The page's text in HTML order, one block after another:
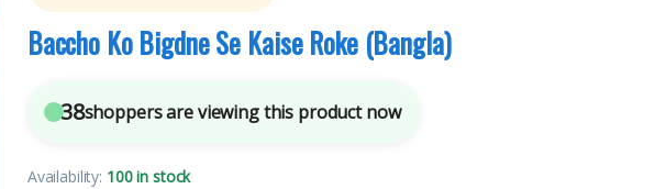
Baccho Ko Bigdne Se Kaise Roke (Bangla)
38shoppers are viewing this product now
Availability: 100 in stock